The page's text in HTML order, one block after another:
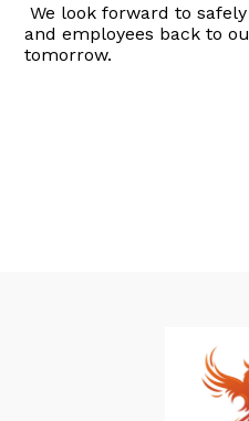
We look forward to
and employees back to
tomorrow.